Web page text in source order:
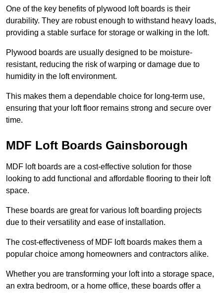
One of the key benefits of plywood loft boards is their
durability. They are robust enough to withstand heavy loads,
providing a stable surface for storage or walking in the loft.
Plywood boards are usually designed to be moisture-
resistant, reducing the risk of warping or damage due to
humidity in the loft environment.
This makes them a dependable choice for long-term use,
ensuring that your loft floor remains strong and secure over
time.
MDF Loft Boards Gainsborough
MDF loft boards are a cost-effective solution for those
looking to add functional and affordable flooring to their loft
space.
These boards are great for various loft boarding projects
due to their versatility and ease of installation.
The cost-effectiveness of MDF loft boards makes them a
popular choice among homeowners and contractors alike.
Whether you are transforming your loft into a storage space,
an extra bedroom, or a home office, these boards offer a